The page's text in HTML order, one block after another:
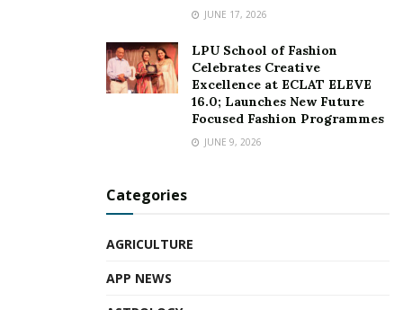
JUNE 17, 2026
LPU School of Fashion
Celebrates Creative
Excellence at ECLAT ELEVE
16.0; Launches New Future
Focused Fashion Programmes
JUNE 9, 2026
Categories
AGRICULTURE
APP NEWS